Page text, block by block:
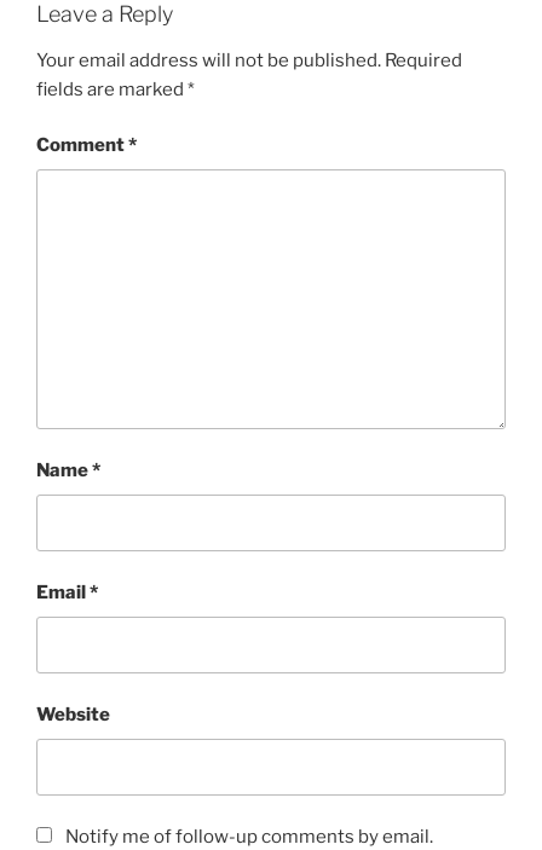
Leave a Reply
Your email address will not be published. Required
fields are marked *
Comment*
Name*
Email*
Website
Notify me of follow-up comments by email.